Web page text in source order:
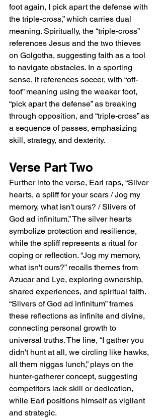
foot again, I pick apart the defense with
the triple-cross,” which carries dual
meaning. Spiritually, the “triple-cross”
references Jesus and the two thieves
on Golgotha, suggesting faith as a tool
to navigate obstacles. In a sporting
sense, it references soccer, with “off-
foot” meaning using the weaker foot,
“pick apart the defense” as breaking
through opposition, and “triple-cross” as
a sequence of passes, emphasizing
skill, strategy, and dexterity.
Verse Part Two
Further into the verse, Earl raps, “Silver
hearts, a spliff for your scars / Jog my
memory, what isn't ours? / Slivers of
God ad infinitum.” The silver hearts
symbolize protection and resilience,
while the spliff represents a ritual for
coping or reflection. “Jog my memory,
what isn't ours?” recalls themes from
Azucar and Lye, exploring ownership,
shared experiences, and spiritual faith.
“Slivers of God ad infinitum” frames
these reflections as infinite and divine,
connecting personal growth to
universal truths. The line, “I gather you
didn't hunt at all, we circling like hawks,
all them niggas lunch,” plays on the
hunter-gatherer concept, suggesting
competitors lack skill or dedication,
while Earl positions himself as vigilant
and strategic.